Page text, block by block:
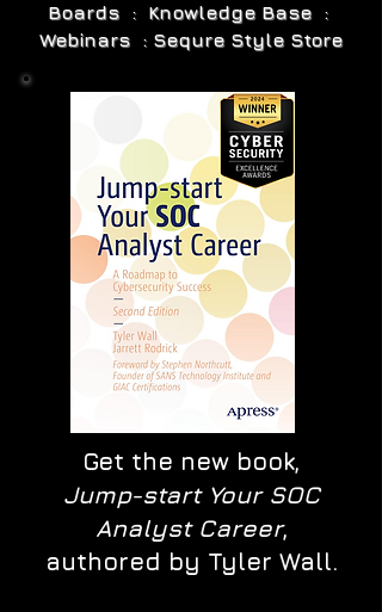
Boards : Knowledge Base :
Webinars : Sequre Style Store
Get the new book,
Jump-start Your SOC
Analyst Career,
authored by Tyler Wall.